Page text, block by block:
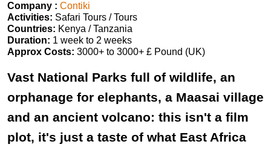
Company : Contiki
Activities: Safari Tours / Tours
Countries: Kenya / Tanzania
Duration: 1 week to 2 weeks
Approx Costs: 3000+ to 3000+ £ Pound (UK)
Vast National Parks full of wildlife, an
orphanage for elephants, a Maasai village
and an ancient volcano: this isn't a film
plot, it's just a taste of what East Africa